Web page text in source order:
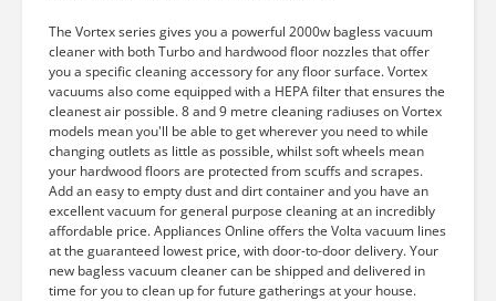
The Vortex series gives you a powerful 2000w bagless vacuum
cleaner with both Turbo and hardwood floor nozzles that offer
you a specific cleaning accessory for any floor surface. Vortex
vacuums also come equipped with a HEPA filter that ensures the
cleanest air possible. 8 and 9 metre cleaning radiuses on Vortex
models mean you'll be able to get wherever you need to while
changing outlets as little as possible, whilst soft wheels mean
your hardwood floors are protected from scuffs and scrapes.
Add an easy to empty dust and dirt container and you have an
excellent vacuum for general purpose cleaning at an incredibly
affordable price. Appliances Online offers the Volta vacuum lines
at the guaranteed lowest price, with door-to-door delivery. Your
new bagless vacuum cleaner can be shipped and delivered in
time for you to clean up for future gatherings at your house.